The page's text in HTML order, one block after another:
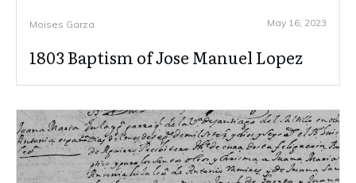
Moises Garza May 16, 2023
1803 Baptism of Jose Manuel Lopez